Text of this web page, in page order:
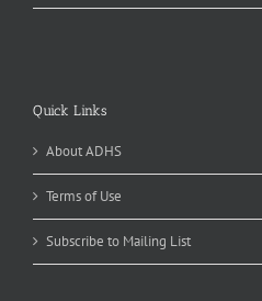
Quick Links
About ADHS
Terms of Use
Subscribe to Mailing List